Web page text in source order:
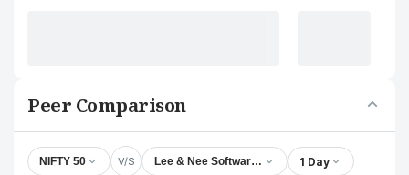
Peer Comparison
NIFTY 50 V/S Lee & Nee Softwares (Exports) Ltd.
1 Day